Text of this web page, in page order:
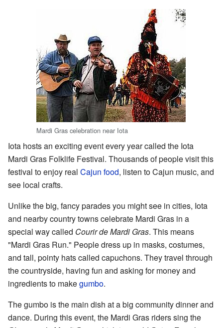
Mardi Gras celebration near Iota
Iota hosts an exciting event every year called the Iota
Mardi Gras Folklife Festival. Thousands of people visit this
festival to enjoy real Cajun food, listen to Cajun music, and
see local crafts.
Unlike the big, fancy parades you might see in cities, Iota
and nearby country towns celebrate Mardi Gras in a
special way called Courir de Mardi Gras. This means
"Mardi Gras Run." People dress up in masks, costumes,
and tall, pointy hats called capuchons. They travel through
the countryside, having fun and asking for money and
ingredients to makegumbo.
The gumbo is the main dish at a big community dinner and
dance. During this event, the Mardi Gras riders sing the